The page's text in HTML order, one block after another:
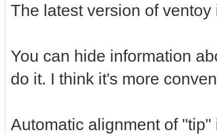
The latest version of
You can hide information
do it. I think it's more
Automatic alignment of